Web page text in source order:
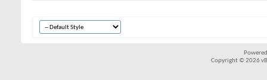
Copyright © 2026